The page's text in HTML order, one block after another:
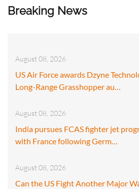
Breaking News
August 08, 2026
US Air Force awards Dzyne
Long-Range Grasshopper au…
August 08, 2026
India pursues FCAS fighter jet
with France following Germ…
August 08, 2026
Can the US Fight Another Major